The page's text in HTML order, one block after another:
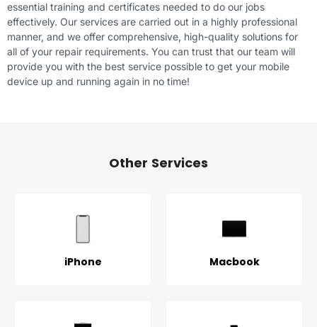
essential training and certificates needed to do our jobs
effectively. Our services are carried out in a highly professional
manner, and we offer comprehensive, high-quality solutions for
all of your repair requirements. You can trust that our team will
provide you with the best service possible to get your mobile
device up and running again in no time!
Other Services
iPhone Macbook